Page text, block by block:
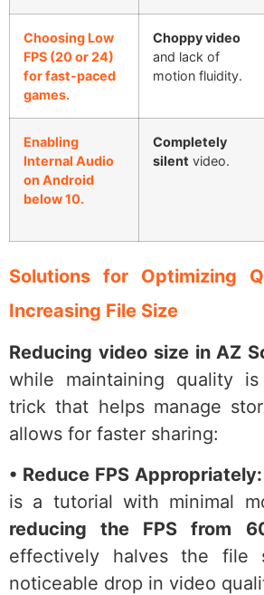
Choosing Low
FPS (20 or 24)
for fast-paced
games.
Choppy video
and lack of
motion fluidity.
Enabling
Internal Audio
on Android
below 10.
Completely
silent video.
Solutions for Optimizing
Increasing File Size
Reducing video size in AZ
while maintaining quality
trick that helps manage
allows for faster sharing:
• Reduce FPS Appropriately:
is a tutorial with minimal
reducing the FPS from
effectively halves the file
noticeable drop in video